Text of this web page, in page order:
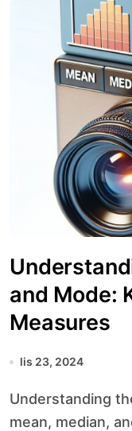
and Mode:
Measures
lis 23, 2024
Understanding the fundamental concepts of
mean, median,